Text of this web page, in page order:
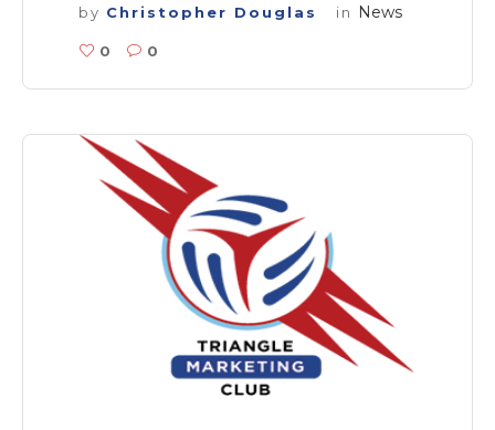
by Christopher Douglas in News
0 0